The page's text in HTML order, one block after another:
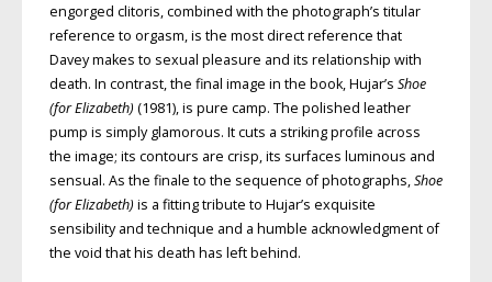
engorged clitoris, combined with the photograph’s titular
reference to orgasm, is the most direct reference that
Davey makes to sexual pleasure and its relationship with
death. In contrast, the final image in the book, Hujar’s Shoe
(for Elizabeth) (1981), is pure camp. The polished leather
pump is simply glamorous. It cuts a striking profile across
the image; its contours are crisp, its surfaces luminous and
sensual. As the finale to the sequence of photographs,Shoe
(for Elizabeth) is a fitting tribute to Hujar’s exquisite
sensibility and technique and a humble acknowledgment of
the void that his death has left behind.